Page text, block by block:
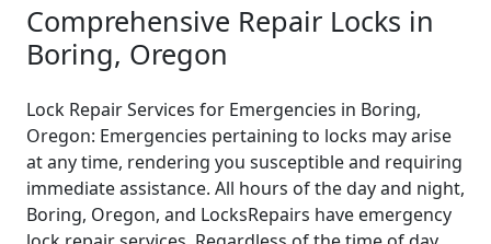
Comprehensive Repair Locks in
Boring, Oregon
Lock Repair Services for Emergencies in Boring,
Oregon: Emergencies pertaining to locks may arise
at any time, rendering you susceptible and requiring
immediate assistance. All hours of the day and night,
Boring, Oregon, and LocksRepairs have emergency